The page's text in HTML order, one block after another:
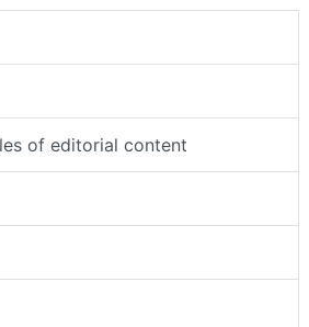
of editorial content